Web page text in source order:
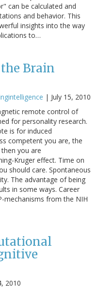
can be calculated and
and behavior. This
insights into the way
to…
Brain
| July 15, 2010
remote control of
for personality research.
is for induced
competent you are, the
you are
Kruger effect. Time on
should care. Spontaneous
The advantage of being
in some ways. Career
mechanisms from the NIH
2010